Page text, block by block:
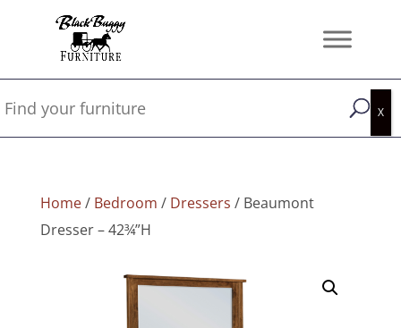
Home/ Bedroom / Dressers / Beaumont
Dresser – 42¾”H